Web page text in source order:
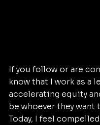
If you follow or are
know that I work as a
accelerating equity
be whoever they
Today, I feel